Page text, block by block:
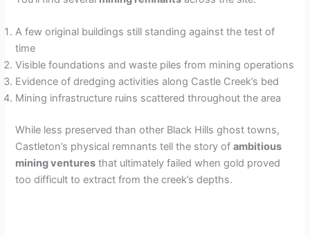
A few original buildings still standing against the test of
time
Visible foundations and waste piles from mining operations
Evidence of dredging activities along Castle Creek’s bed
Mining infrastructure ruins scattered throughout the area
While less preserved than other Black Hills ghost towns,
Castleton’s physical remnants tell the story ofambitious
mining ventures that ultimately failed when gold proved
too difficult to extract from the creek’s depths.